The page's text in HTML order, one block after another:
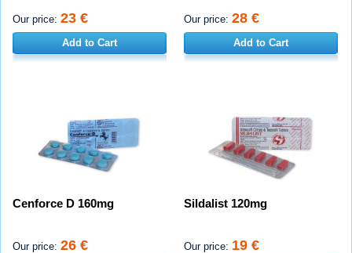
Our price: 23 €
Add to Cart
Our price: 28 €
Add to Cart
Cenforce D 160mg
Our price: 26 €
Sildalist 120mg
Our price: 19 €